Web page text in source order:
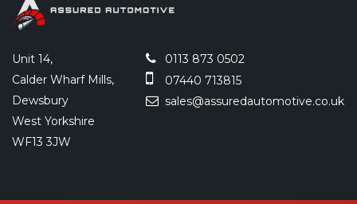
Unit 14,
Calder Wharf Mills,
Dewsbury
West Yorkshire
WF13 3JW
0113 873 0502
07440 713815
sales@assuredautomotive.co.uk